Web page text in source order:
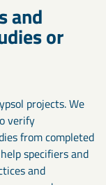
and
or
projects. We
verify
from completed
specifiers and
and